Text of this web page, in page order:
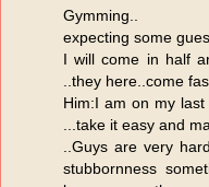
Gymming..
expecting some
I will come in half
..they here..come
Him:I am on my
...take it easy and
..Guys are very
stubbornness